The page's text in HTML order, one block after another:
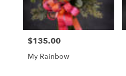
Price:
$135.00
My Rainbow